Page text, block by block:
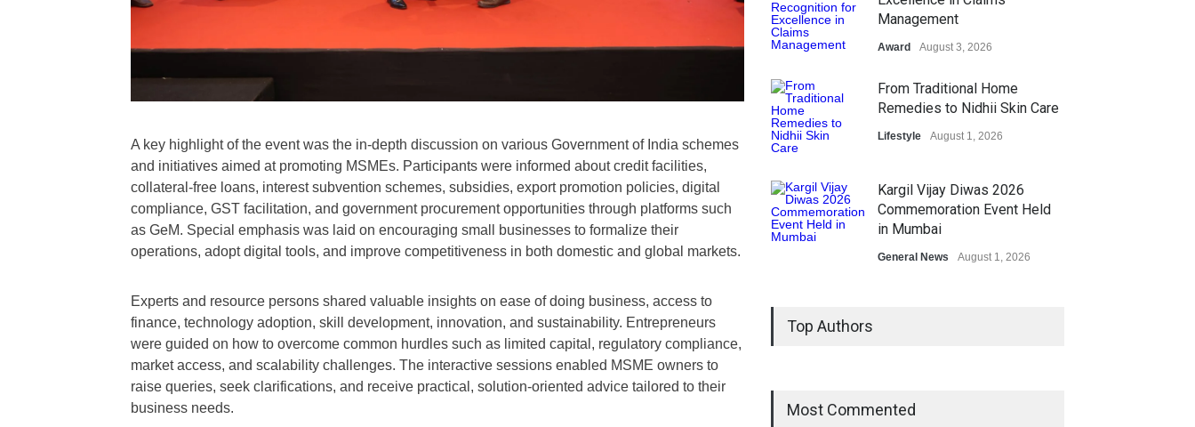
A key highlight of the event was the in-depth discussion on various Government of India schemes
and initiatives aimed at promoting MSMEs. Participants were informed about credit facilities,
collateral-free loans, interest subvention schemes, subsidies, export promotion policies, digital
compliance, GST facilitation, and government procurement opportunities through platforms such
as GeM. Special emphasis was laid on encouraging small businesses to formalize their
operations, adopt digital tools, and improve competitiveness in both domestic and global markets.
Experts and resource persons shared valuable insights on ease of doing business, access to
finance, technology adoption, skill development, innovation, and sustainability. Entrepreneurs
were guided on how to overcome common hurdles such as limited capital, regulatory compliance,
market access, and scalability challenges. The interactive sessions enabled MSME owners to
raise queries, seek clarifications, and receive practical, solution-oriented advice tailored to their
business needs.
Management
Award August 3, 2026
From Traditional Home
Remedies to Nidhii Skin Care
Lifestyle August 1, 2026
Kargil Vijay Diwas 2026
Commemoration Event Held
in Mumbai
General News August 1, 2026
Top Authors
Most Commented